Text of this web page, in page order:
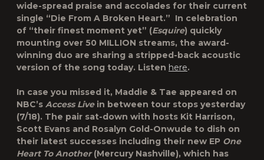
wide-spread praise and accolades for their current
single “Die From A Broken Heart.” In celebration
of “their finest moment yet” (Esquire) quickly
mounting over 50 MILLION streams, the award-
winning duo are sharing a stripped-back acoustic
version of the song today. Listen here.
In case you missed it, Maddie & Tae appeared on
NBC’s Access Live in between tour stops yesterday
(7/18). The pair sat-down with hosts Kit Harrison,
Scott Evans and Rosalyn Gold-Onwude to dish on
their latest successes including their new EP One
Heart To Another(Mercury Nashville), which has